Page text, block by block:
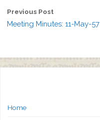
Previous Post
Meeting Minutes: 11-May-57
Home